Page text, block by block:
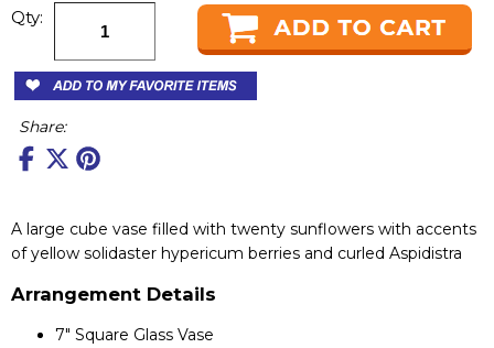
Qty:
Share:
A large cube vase filled with twenty sunflowers with accents
of yellow solidaster hypericum berries and curled Aspidistra
Arrangement Details
7" Square Glass Vase